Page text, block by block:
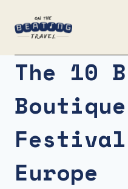
The 10
Boutique
Europe